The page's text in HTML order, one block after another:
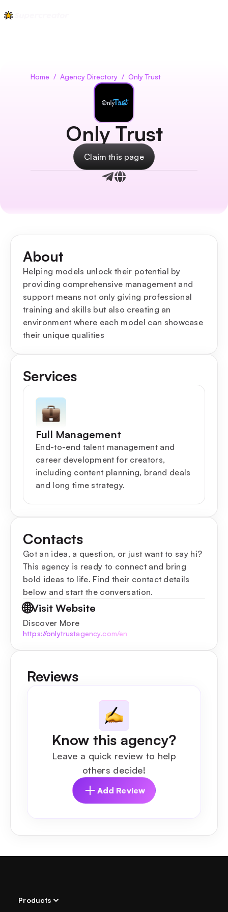
Home / Agency Directory / Only Trust
Only Trust
Claim this page
About
Helping models unlock their potential by
providing comprehensive management and
support means not only giving professional
training and skills but also creating an
environment where each model can showcase
their unique qualities
Services
Full Management
End-to-end talent management and
career development for creators,
including content planning, brand deals
and long time strategy.
Contacts
Got an idea, a question, or just want to say hi?
This agency is ready to connect and bring
bold ideas to life. Find their contact details
below and start the conversation.
🌐Visit Website
Discover More
https://onlytrustagency.com/en
Reviews
Know this agency?
Leave a quick review to help
others decide!
Add Review
Products